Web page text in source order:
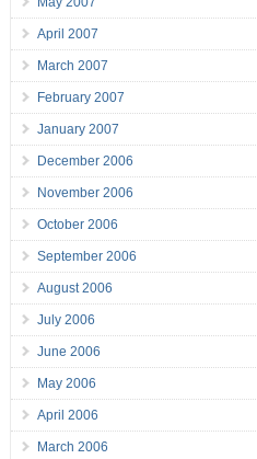
April 2007
March 2007
February 2007
January 2007
December 2006
November 2006
October 2006
September 2006
August 2006
July 2006
June 2006
May 2006
April 2006
March 2006